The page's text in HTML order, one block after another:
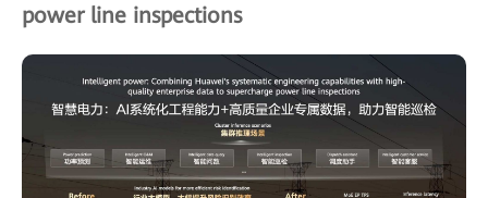
power line inspections